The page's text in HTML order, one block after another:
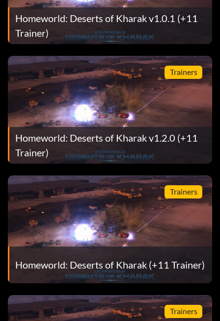
Homeworld: Deserts of Kharak v1.0.1 (+11
Trainer)
Trainers
Homeworld: Deserts of Kharak v1.2.0 (+11
Trainer)
Trainers
Homeworld: Deserts of Kharak (+11 Trainer)
Trainers